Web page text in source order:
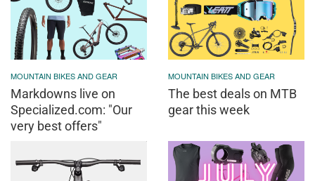
MOUNTAIN BIKES AND GEAR
Markdowns live on
Specialized.com: "Our
very best offers"
MOUNTAIN BIKES AND GEAR
The best deals on MTB
gear this week